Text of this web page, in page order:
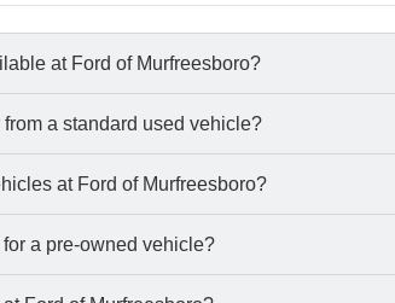
at Ford of Murfreesboro?
a standard used vehicle?
at Ford of Murfreesboro?
a pre-owned vehicle?